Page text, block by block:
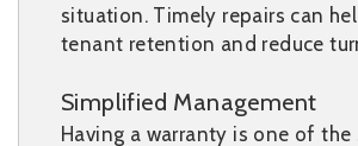
situation. Timely repairs can
tenant retention and reduce
Simplified Management
Having a warranty is one of the